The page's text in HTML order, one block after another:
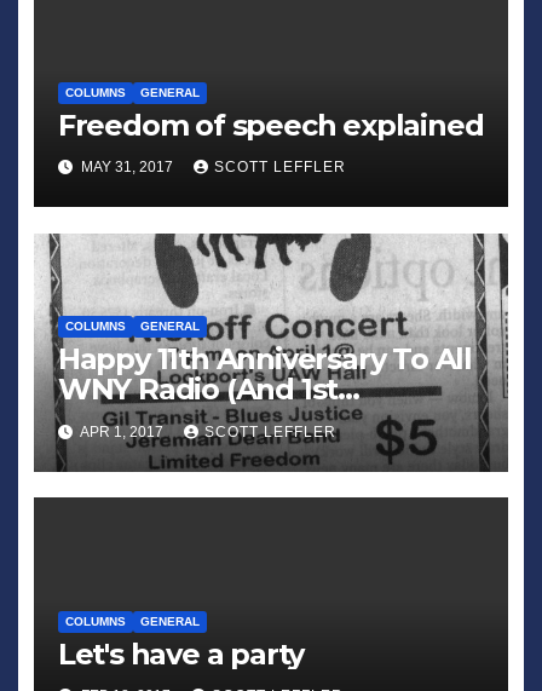
COLUMNS GENERAL
Freedom of speech explained
MAY 31, 2017 SCOTT LEFFLER
COLUMNS GENERAL
Happy 11th Anniversary To All
WNY Radio (And 1st
Anniversary To All WNY
News)
APR 1, 2017 SCOTT LEFFLER
COLUMNS GENERAL
Let's have a party